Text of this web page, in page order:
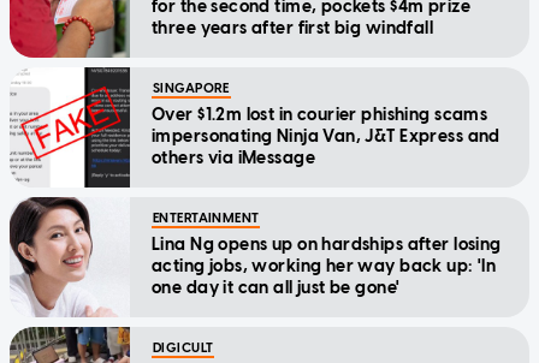
for the second time, pockets $4m prize
three years after first big windfall
SINGAPORE
Over $1.2m lost in courier phishing scams
impersonating Ninja Van, J&T Express and
others via iMessage
ENTERTAINMENT
Lina Ng opens up on hardships after losing
acting jobs, working her way back up: 'In
one day it can all just be gone'
DIGICULT